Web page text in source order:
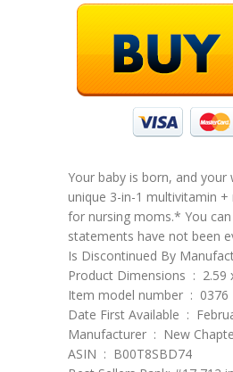
Your baby is born, and
unique 3-in-1 multivitamin
for nursing moms.* You
statements have not been
Product
Item model number ‏ : ‎ 0376
Date First
Manufacturer ‏ : ‎ New
ASIN ‏ : ‎ B00T8SBD74